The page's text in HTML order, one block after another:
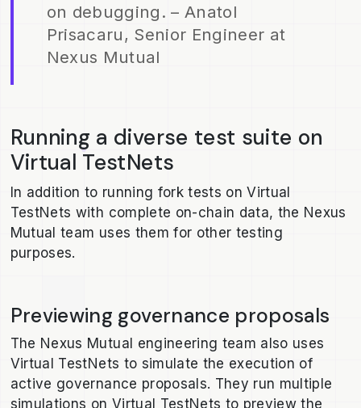
on debugging. – Anatol
Prisacaru, Senior Engineer at
Nexus Mutual
Running a diverse test suite on
Virtual TestNets
In addition to running fork tests on Virtual
TestNets with complete on-chain data, the Nexus
Mutual team uses them for other testing
purposes.
Previewing governance proposals
The Nexus Mutual engineering team also uses
Virtual TestNets to simulate the execution of
active governance proposals. They run multiple
simulations on Virtual TestNets to preview the